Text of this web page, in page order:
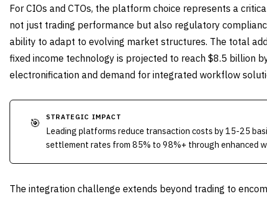
For CIOs and CTOs, the platform choice represents a
not just trading performance but also regulatory
ability to adapt to evolving market structures. The total
fixed income technology is projected to reach $8.5 billion
electronification and demand for integrated workflow
🎯 STRATEGIC IMPACT
Leading platforms reduce transaction costs by 15-25
settlement rates from 85% to 98%+ through enhanced
The integration challenge extends beyond trading to